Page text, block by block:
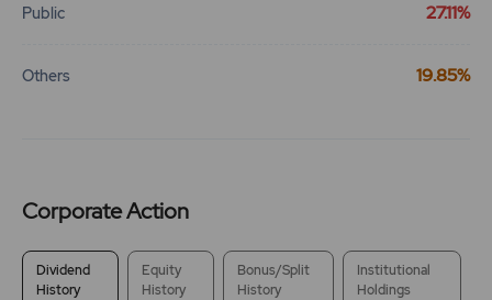
Public 27.11%
Others 19.85%
Corporate Action
Dividend
History
Equity
History
Bonus/Split
History
Institutional
Holdings